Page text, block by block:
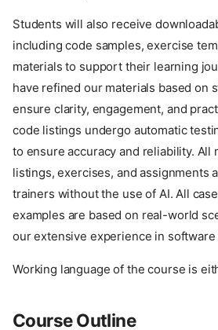
Students will also receive
including code samples, exercise
materials to support their learning
have refined our materials based on
ensure clarity, engagement, and
code listings undergo automatic
to ensure accuracy and reliability. All
listings, exercises, and assignments
trainers without the use of AI. All
examples are based on real-world
our extensive experience in
Working language of the course is
Course Outline